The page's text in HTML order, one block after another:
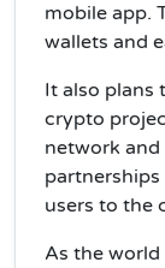
mobile app.
wallets and
It also plans
crypto
network and
users to the
As the world